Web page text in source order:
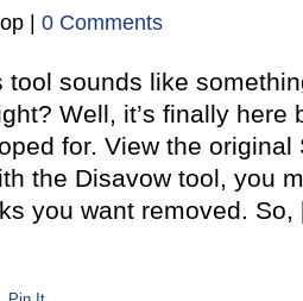
| 0 Comments
tool sounds like
Well, it’s finally here
for. View the original
the Disavow tool, you
you want removed.